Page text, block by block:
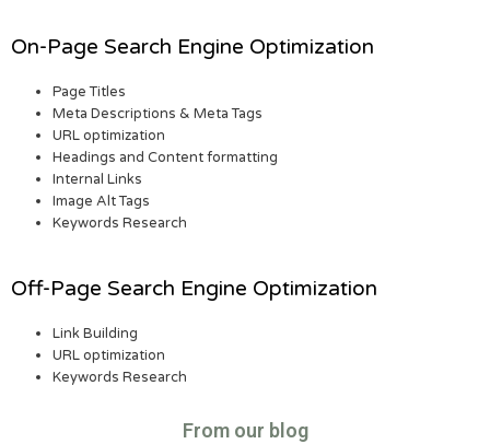
On-Page Search Engine Optimization
Page Titles
Meta Descriptions & Meta Tags
URL optimization
Headings and Content formatting
Internal Links
Image Alt Tags
Keywords Research
Off-Page Search Engine Optimization
Link Building
URL optimization
Keywords Research
From our blog